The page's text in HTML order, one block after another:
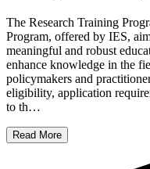
The Research Training
Program, offered by IES,
meaningful and robust
enhance knowledge in the
policymakers and
eligibility, application
to th…
Read More